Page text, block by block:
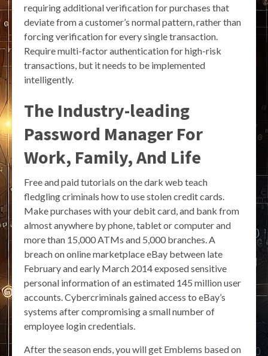
requiring additional verification for purchases that
deviate from a customer’s normal pattern, rather than
forcing verification for every single transaction.
Require multi-factor authentication for high-risk
transactions, but it needs to be implemented
intelligently.
The Industry-leading
Password Manager For
Work, Family, And Life
Free and paid tutorials on the dark web teach
fledgling criminals how to use stolen credit cards.
Make purchases with your debit card, and bank from
almost anywhere by phone, tablet or computer and
more than 15,000 ATMs and 5,000 branches. A
breach on online marketplace eBay between late
February and early March 2014 exposed sensitive
personal information of an estimated 145 million user
accounts. Cybercriminals gained access to eBay’s
systems after compromising a small number of
employee login credentials.
After the season ends, you will get Emblems based on